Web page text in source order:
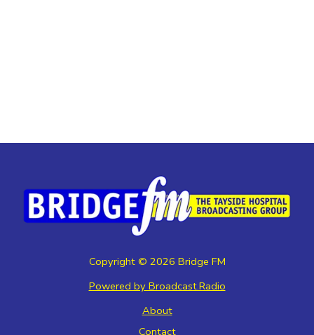
Copyright © 2026 Bridge FM
Powered by Broadcast.Radio
About
Contact